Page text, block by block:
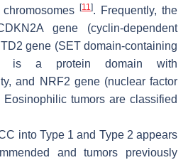
[11]. Frequently, the
gene (cyclin-dependent
gene (SET domain-containing
is a protein domain with
and
NRF2 gene (nuclear factor
Eosinophilic tumors are classified
into Type 1 and Type 2 appears
and tumors previously